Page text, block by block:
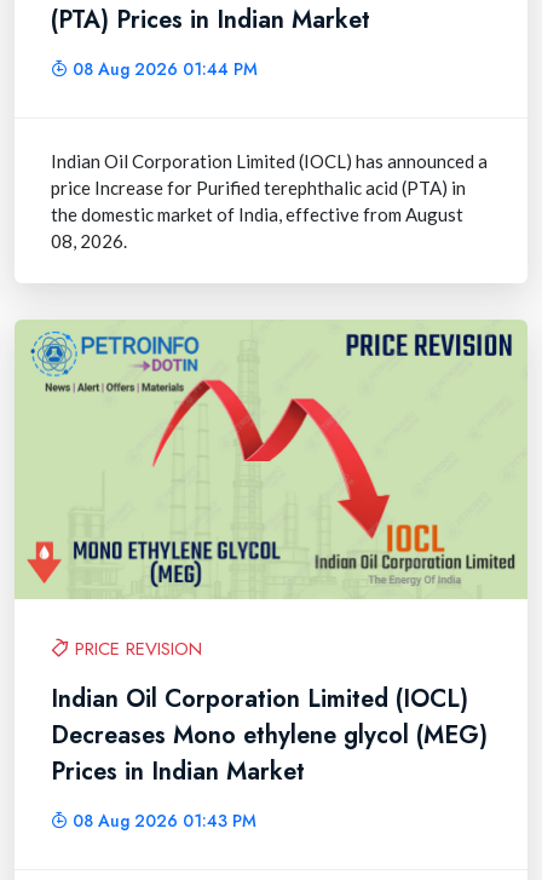
(PTA) Prices in Indian Market
08 Aug 2026 01:44 PM
Indian Oil Corporation Limited (IOCL) has announced a
price Increase for Purified terephthalic acid (PTA) in
the domestic market of India, effective from August
08, 2026.
PRICE REVISION
Indian Oil Corporation Limited (IOCL)
Decreases Mono ethylene glycol (MEG)
Prices in Indian Market
08 Aug 2026 01:43 PM